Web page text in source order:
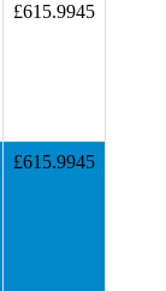
£615.9945
£615.9945